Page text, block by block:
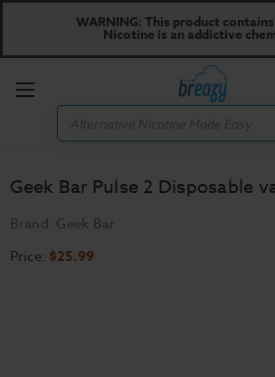
WARNING: This product
Nicotine is an addictive
Toggle
Geek Bar Pulse 2 Disposable
Brand: Geek Bar
Price: $25.99